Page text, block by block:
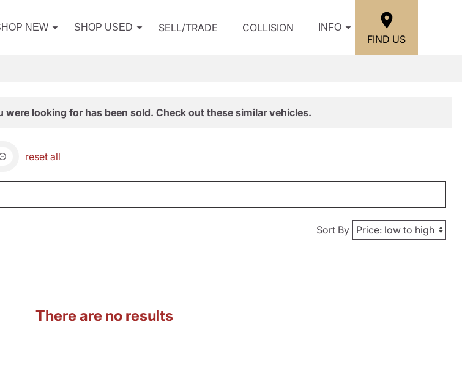
NEW SHOP USED SELL/TRADE COLLISION INFO
FIND US
were looking for has been sold. Check out these similar vehicles.
reset all
Sort By
There are no results